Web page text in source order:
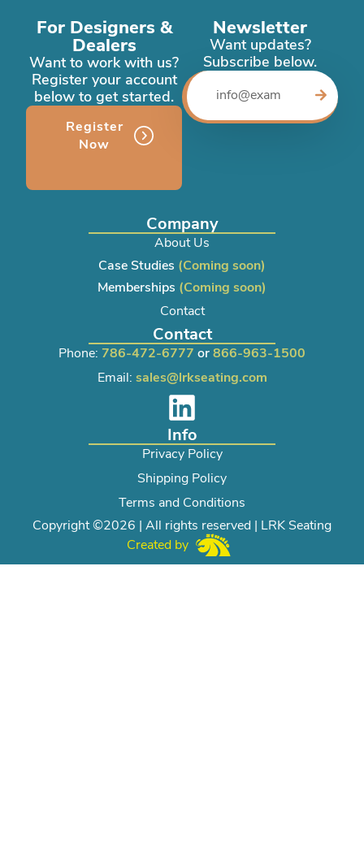
For Designers &
Dealers
Want to work with us?
Register your account
below to get started.
Register
Now
Newsletter
Want updates?
Subscribe below.
Company
About Us
Case Studies (Coming soon)
Memberships (Coming soon)
Contact
Contact
Phone: 786-472-6777 or866-963-1500
Email: sales@lrkseating.com
Info
Privacy Policy
Shipping Policy
Terms and Conditions
Copyright ©2026 | All rights reserved | LRK Seating
Created by